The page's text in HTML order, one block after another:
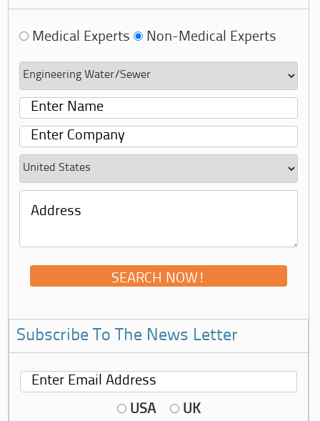
Medical Experts Non-Medical Experts
Subscribe To The News Letter
USA UK